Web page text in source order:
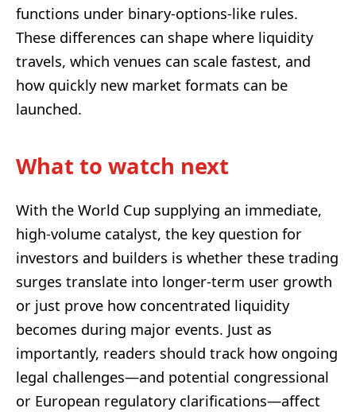
functions under binary-options-like rules.
These differences can shape where liquidity
travels, which venues can scale fastest, and
how quickly new market formats can be
launched.
What to watch next
With the World Cup supplying an immediate,
high-volume catalyst, the key question for
investors and builders is whether these trading
surges translate into longer-term user growth
or just prove how concentrated liquidity
becomes during major events. Just as
importantly, readers should track how ongoing
legal challenges—and potential congressional
or European regulatory clarifications—affect